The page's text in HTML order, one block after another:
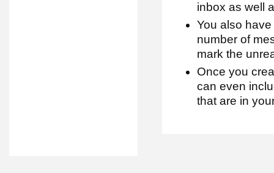
inbox as well
You also
number of
mark the
Once you
can even
that are in